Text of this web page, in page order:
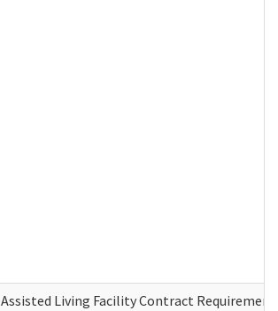
Assisted Living Facility Contract